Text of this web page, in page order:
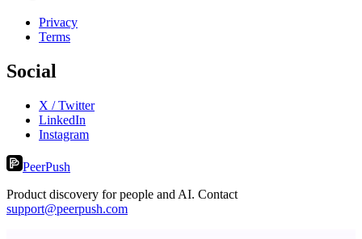
Privacy
Terms
Social
X / Twitter
LinkedIn
Instagram
PeerPush
Product discovery for people and AI. Contact
support@peerpush.com